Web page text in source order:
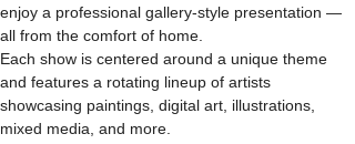
enjoy a professional gallery-style presentation —
all from the comfort of home.
Each show is centered around a unique theme
and features a rotating lineup of artists
showcasing paintings, digital art, illustrations,
mixed media, and more.